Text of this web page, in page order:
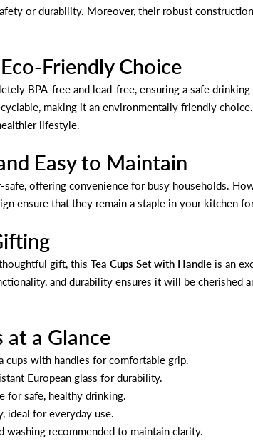
or durability. Moreover, their robust
Friendly Choice
BPA-free and lead-free, ensuring a safe
making it an environmentally friendly
lifestyle.
Easy to Maintain
safe, offering convenience for busy households.
ensure that they remain a staple in your kitchen
gift, this Tea Cups Set with Handle is an
and durability ensures it will be cherished
at a Glance
cups with handles for comfortable grip.
European glass for durability.
for safe, healthy drinking.
ideal for everyday use.
washing recommended to maintain clarity.